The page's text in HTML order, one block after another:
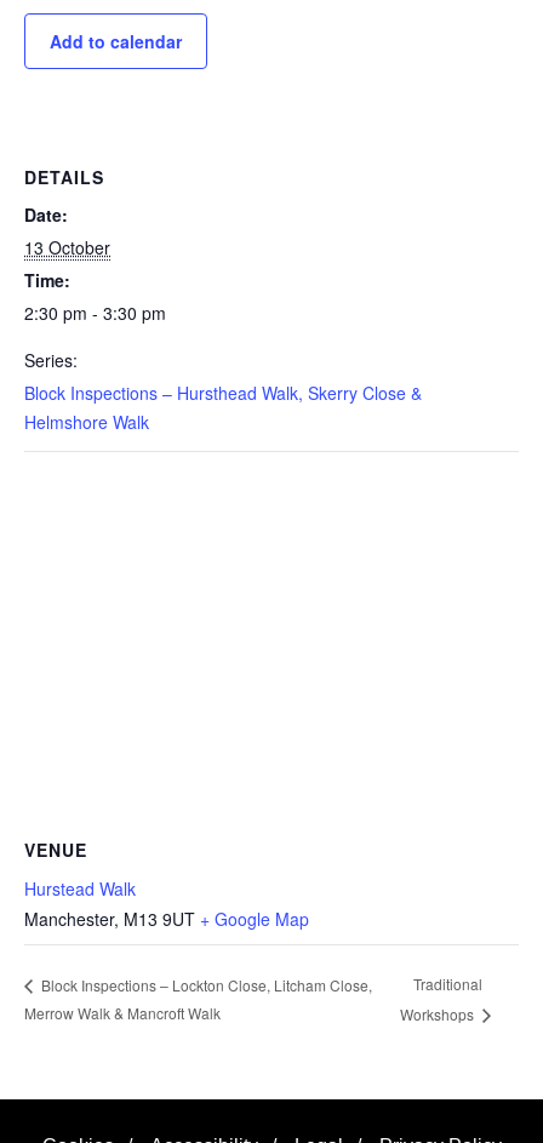
Add to calendar
DETAILS
Date:
13 October
Time:
2:30 pm - 3:30 pm
Series:
Block Inspections – Hursthead Walk, Skerry Close &
Helmshore Walk
VENUE
Hurstead Walk
Manchester, M13 9UT + Google Map
Block Inspections – Lockton Close, Litcham Close,
Merrow Walk & Mancroft Walk
Traditional
Workshops